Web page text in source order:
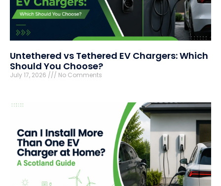
Untethered vs Tethered EV Chargers: Which
Should You Choose?
July 17, 2026 No Comments